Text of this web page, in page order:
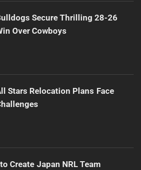
Secure Thrilling 28-26
Over Cowboys
Stars Relocation Plans Face
Create Japan NRL Team